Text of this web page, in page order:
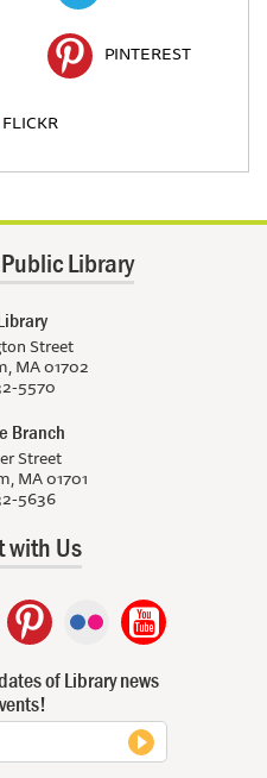
PINTEREST
FLICKR
Library
Street
MA 01702
5570
Branch
Street
MA 01701
5636
with Us
of Library news